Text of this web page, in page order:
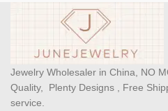
Jewelry Wholesaler in China, NO
Quality, Plenty Designs , Free
service.